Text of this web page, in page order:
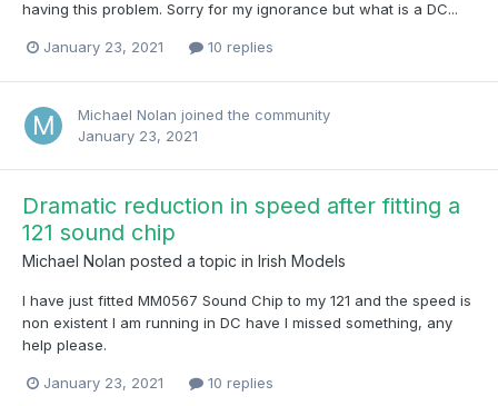
having this problem. Sorry for my ignorance but what is a DC...
January 23, 2021 10 replies
Michael Nolan joined the community
January 23, 2021
Dramatic reduction in speed after fitting a
121 sound chip
Michael Nolan posted a topic in Irish Models
I have just fitted MM0567 Sound Chip to my 121 and the speed is
non existent I am running in DC have I missed something, any
help please.
January 23, 2021 10 replies